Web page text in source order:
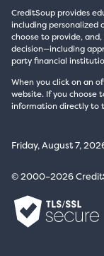
CreditSoup provides
including personalized
choose to provide,
decision—including
party financial
When you click on an
website. If you choose
information directly to
Friday, August 7,
© 2000–2026